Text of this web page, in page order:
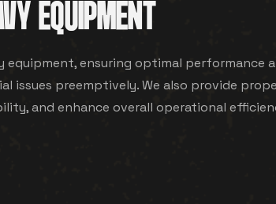
EQUIPMENT
ensuring optimal performance
preemptively. We also provide
and enhance overall operational